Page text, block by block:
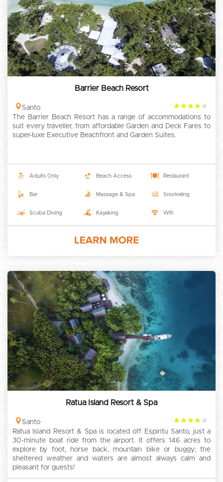
Barrier Beach Resort
Santo
4
rating
The Barrier Beach Resort has a range of accommodations to
suit every traveller, from affordable Garden and Deck Fares to
super-luxe Executive Beachfront and Garden Suites.
Adults Only Beach Access Restaurant
Bar Massage & Spa Snorkeling
Scuba Diving Kayaking Wifi
Ratua Island Resort & Spa
Santo
4
rating
Ratua Island Resort & Spa is located off Espiritu Santo, just a
30-minute boat ride from the airport. It offers 146 acres to
explore by foot, horse back, mountain bike or buggy; the
sheltered weather and waters are almost always calm and
pleasant for guests!